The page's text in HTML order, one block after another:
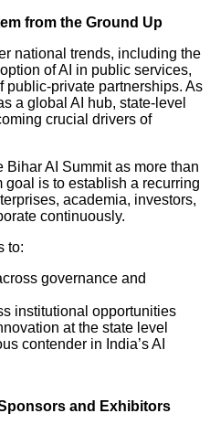
from the Ground Up
national trends, including the
of AI in public services,
public-private partnerships. As
a global AI hub, state-level
crucial drivers of
AI Summit as more than
goal is to establish a recurring
academia, investors,
continuously.
to:
governance and
institutional opportunities
at the state level
contender in India’s AI
and Exhibitors